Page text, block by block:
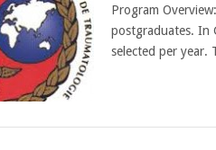
Program
postgraduates. In
selected per year.